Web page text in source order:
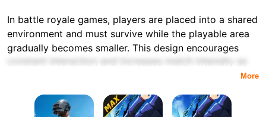
In battle royale games, players are placed into a shared
environment and must survive while the playable area
gradually becomes smaller. This design encourages
constant interaction and increases match intensity as
the game progresses, with the objective of outlasting
The genre is defined by a specific set of mechanics,
More